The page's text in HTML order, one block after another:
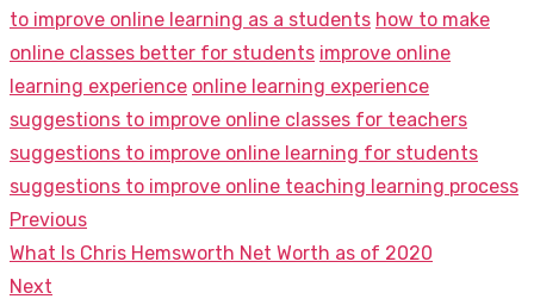
to improve online learning as a students how to make
online classes better for students improve online
learning experience online learning experience
suggestions to improve online classes for teachers
suggestions to improve online learning for students
suggestions to improve online teaching learning process
Post
navigation
Previous
Previous
post:
What Is Chris Hemsworth Net Worth as of 2020
Next